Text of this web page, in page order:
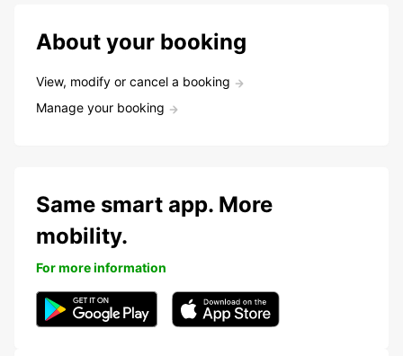
About your booking
View, modify or cancel a booking
Manage your booking
Same smart app. More
mobility.
For more information